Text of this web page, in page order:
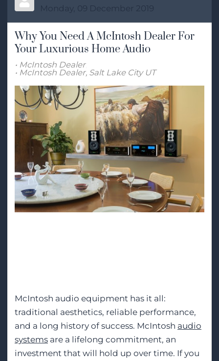
Monday, 09 December 2019
Why You Need A McIntosh Dealer For
Your Luxurious Home Audio
McIntosh Dealer
McIntosh Dealer, Salt Lake City UT
McIntosh audio equipment has it all:
traditional aesthetics, reliable performance,
and a long history of success. McIntosh audio
systems are a lifelong commitment, an
investment that will hold up over time. If you